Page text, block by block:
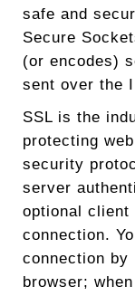
safe and
Secure
(or encodes)
sent over the
SSL is the
protecting
security
server
optional client
connection.
connection by
browser;